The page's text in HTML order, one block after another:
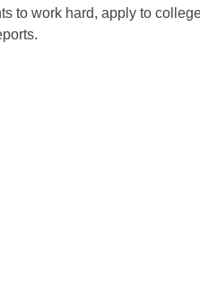
to work hard, apply to